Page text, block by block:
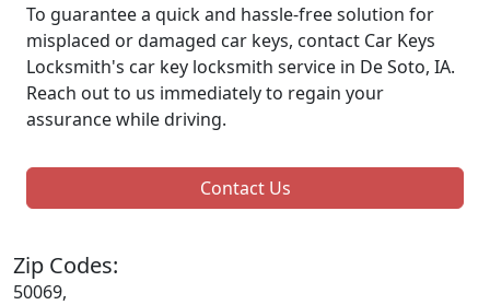
To guarantee a quick and hassle-free solution for
misplaced or damaged car keys, contact Car Keys
Locksmith's car key locksmith service in De Soto, IA.
Reach out to us immediately to regain your
assurance while driving.
Contact Us
Zip Codes:
50069,